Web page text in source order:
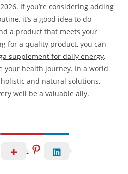
If you’re considering adding
it’s a good idea to do
a product that meets your
for a quality product, you can
supplement for daily energy,
your health journey. In a world
and natural solutions,
well be a valuable ally.